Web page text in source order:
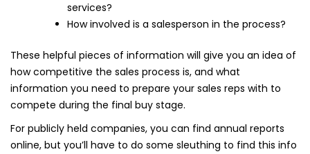
services?
How involved is a salesperson in the process?
These helpful pieces of information will give you an idea of
how competitive the sales process is, and what
information you need to prepare your sales reps with to
compete during the final buy stage.
For publicly held companies, you can find annual reports
online, but you’ll have to do some sleuthing to find this info